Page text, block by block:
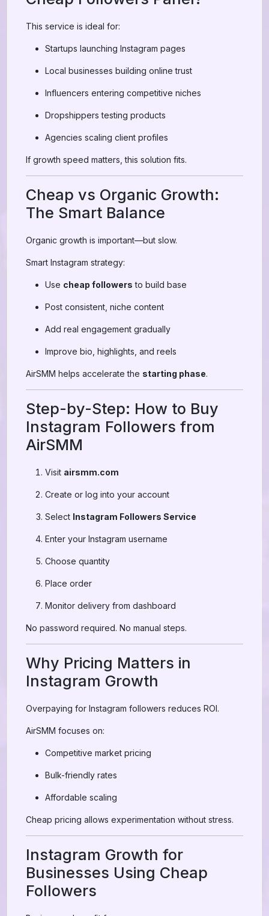
This service is ideal for:
Startups launching Instagram pages
Local businesses building online trust
Influencers entering competitive niches
Dropshippers testing products
Agencies scaling client profiles
If growth speed matters, this solution fits.
Cheap vs Organic Growth:
The Smart Balance
Organic growth is important—but slow.
Smart Instagram strategy:
Use cheap followers to build base
Post consistent, niche content
Add real engagement gradually
Improve bio, highlights, and reels
AirSMM helps accelerate the starting phase.
Step-by-Step: How to Buy
Instagram Followers from
AirSMM
Visit airsmm.com
Create or log into your account
Select Instagram Followers Service
Enter your Instagram username
Choose quantity
Place order
Monitor delivery from dashboard
No password required. No manual steps.
Why Pricing Matters in
Instagram Growth
Overpaying for Instagram followers reduces ROI.
AirSMM focuses on:
Competitive market pricing
Bulk-friendly rates
Affordable scaling
Cheap pricing allows experimentation without stress.
Instagram Growth for
Businesses Using Cheap
Followers